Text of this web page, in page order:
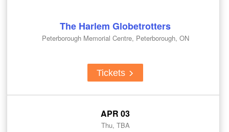
The Harlem Globetrotters
Peterborough Memorial Centre, Peterborough, ON
Tickets
APR 03
Thu, TBA